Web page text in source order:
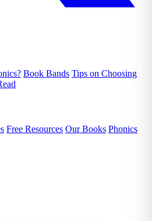
Book Bands Tips on Choosing
Free Resources Our Books Phonics